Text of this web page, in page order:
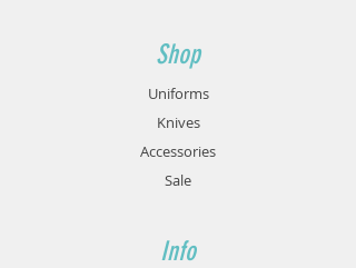
Shop
Uniforms
Knives
Accessories
Sale
Info